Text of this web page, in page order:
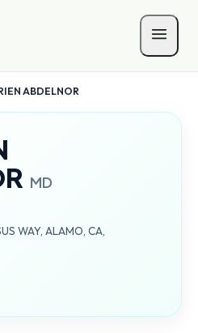
ABDELNOR
MD
WAY, ALAMO, CA,